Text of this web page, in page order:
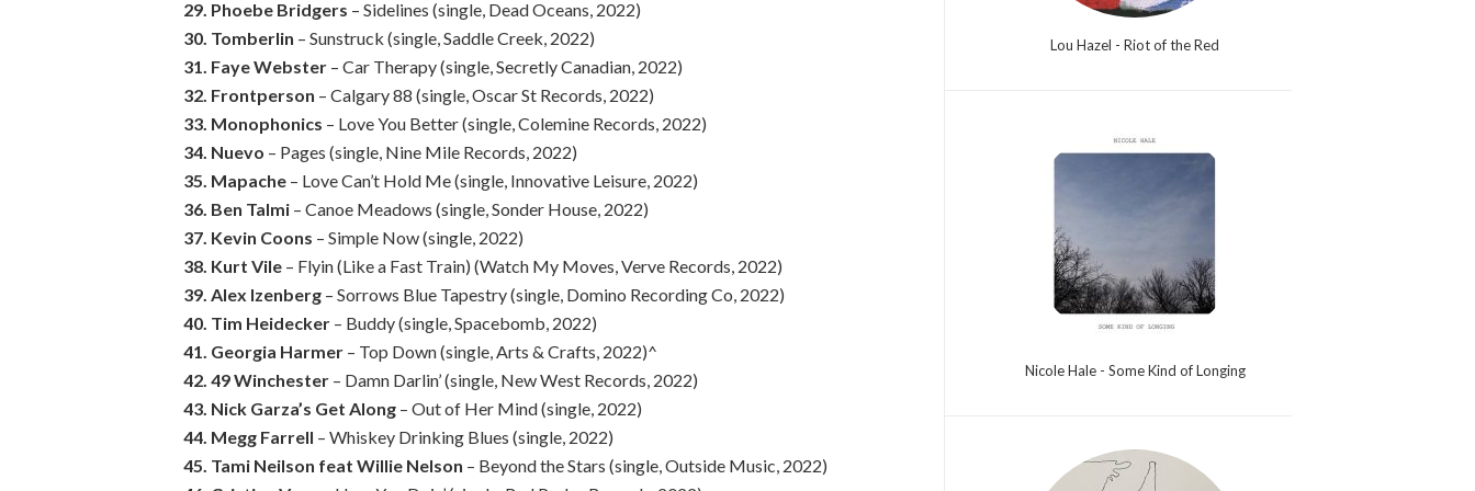
29. Phoebe Bridgers – Sidelines (single, Dead Oceans, 2022)
30. Tomberlin – Sunstruck (single, Saddle Creek, 2022)
31. Faye Webster – Car Therapy (single, Secretly Canadian, 2022)
32. Frontperson – Calgary 88 (single, Oscar St Records, 2022)
33. Monophonics – Love You Better (single, Colemine Records, 2022)
34. Nuevo – Pages (single, Nine Mile Records, 2022)
35. Mapache – Love Can’t Hold Me (single, Innovative Leisure, 2022)
36. Ben Talmi – Canoe Meadows (single, Sonder House, 2022)
37. Kevin Coons – Simple Now (single, 2022)
38. Kurt Vile – Flyin (Like a Fast Train) (Watch My Moves, Verve Records, 2022)
39. Alex Izenberg – Sorrows Blue Tapestry (single, Domino Recording Co, 2022)
40. Tim Heidecker – Buddy (single, Spacebomb, 2022)
41. Georgia Harmer – Top Down (single, Arts & Crafts, 2022)^
42. 49 Winchester – Damn Darlin’ (single, New West Records, 2022)
43. Nick Garza’s Get Along – Out of Her Mind (single, 2022)
44. Megg Farrell – Whiskey Drinking Blues (single, 2022)
45. Tami Neilson feat Willie Nelson – Beyond the Stars (single, Outside Music, 2022)
Lou Hazel - Riot of the Red
Nicole Hale - Some Kind of Longing